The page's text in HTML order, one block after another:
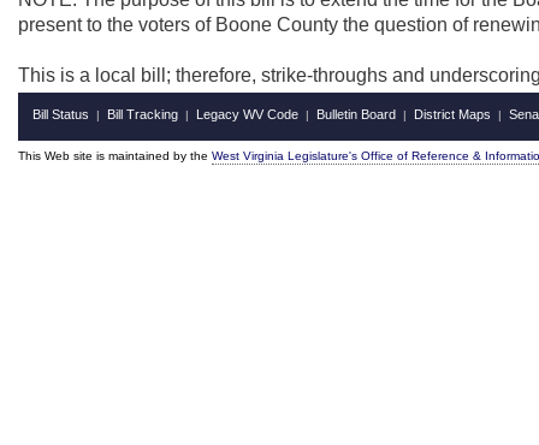
present to the voters of Boone County the question of
This is a local bill; therefore, strike-throughs and
Bill Status | Bill Tracking | Legacy WV Code | Bulletin Board | District Maps |
This Web site is maintained by the West Virginia Legislature's Office of Reference &